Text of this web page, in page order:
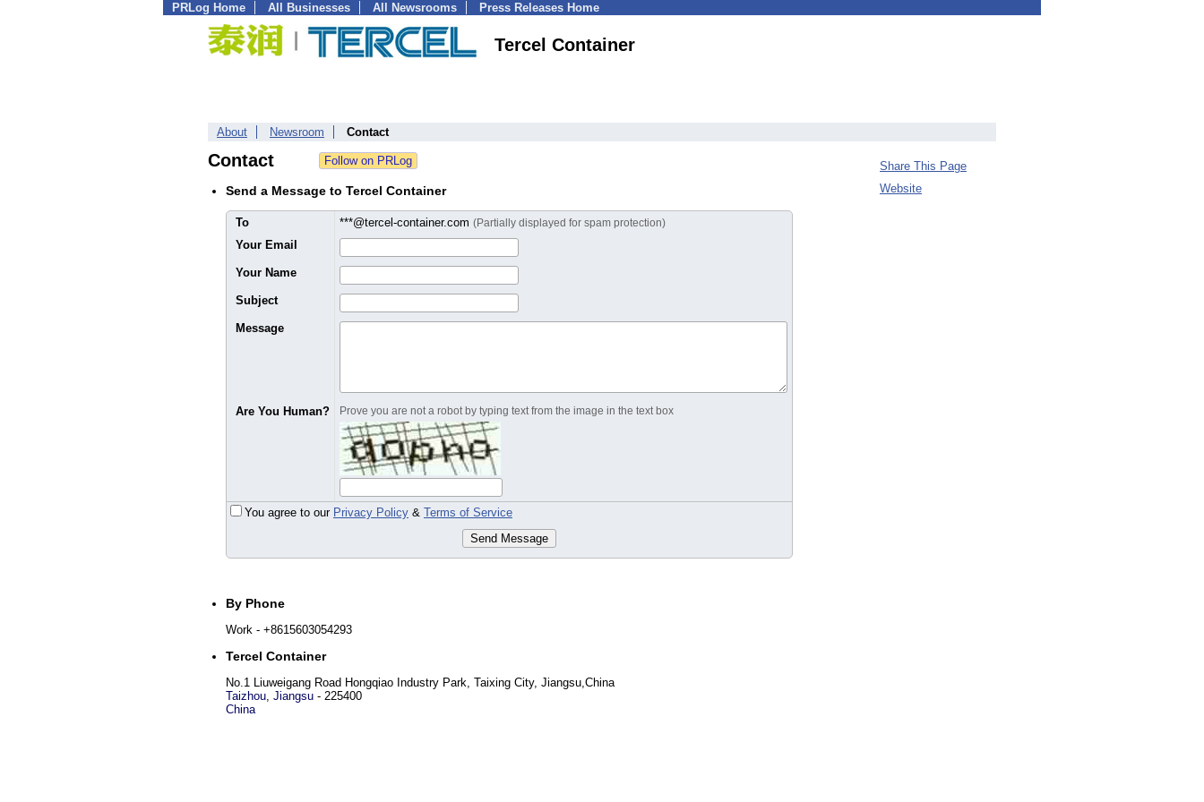
PRLog Home All Businesses All Newsrooms Press Releases Home
Tercel Container
About Newsroom Contact
Contact
Send a Message to Tercel Container
To ***@tercel-container.com (Partially displayed for spam protection)
Your Email
Your Name
Subject
Message
Are You Human? Prove you are not a robot by typing text from the image in the text box
You agree to our Privacy Policy & Terms of Service
Send Message
By Phone
Work - +8615603054293
Tercel Container
No.1 Liuweigang Road Hongqiao Industry Park, Taixing City, Jiangsu,China
Taizhou, Jiangsu - 225400
China
Share This Page
Website